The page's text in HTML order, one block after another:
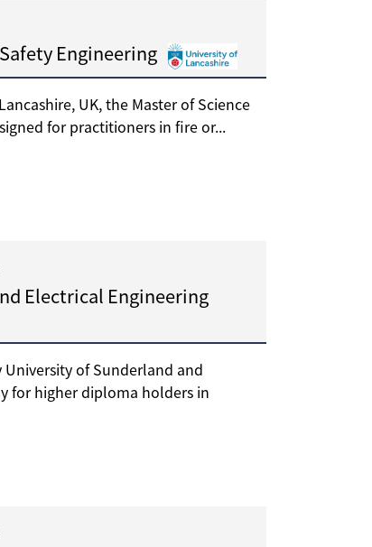
Engineering
UK, the Master of Science
for practitioners in fire or...
Electrical Engineering
of Sunderland and
for higher diploma holders in